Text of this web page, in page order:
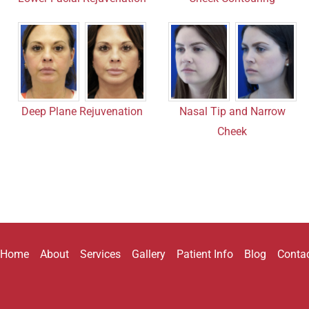
Deep Plane Rejuvenation
Nasal Tip and Narrow
Cheek
Home About Services Gallery Patient Info Blog